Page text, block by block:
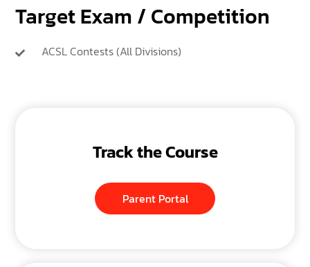
Target Exam / Competition
ACSL Contests (All Divisions)
Track the Course
Parent Portal